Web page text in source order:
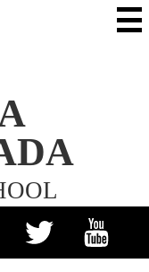
Twitter YouTube